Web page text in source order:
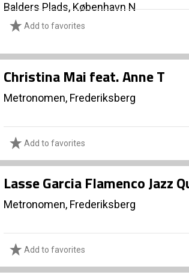
Balders Plads, København N
Add to favorites
Christina Mai feat. Anne T
Metronomen, Frederiksberg
Add to favorites
Lasse Garcia Flamenco Jazz
Metronomen, Frederiksberg
Add to favorites